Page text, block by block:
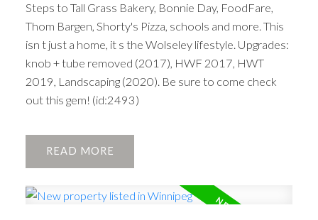
Steps to Tall Grass Bakery, Bonnie Day, FoodFare,
Thom Bargen, Shorty's Pizza, schools and more. This
isn t just a home, it s the Wolseley lifestyle. Upgrades:
knob + tube removed (2017), HWF 2017, HWT
2019, Landscaping (2020). Be sure to come check
out this gem! (id:2493)
READ